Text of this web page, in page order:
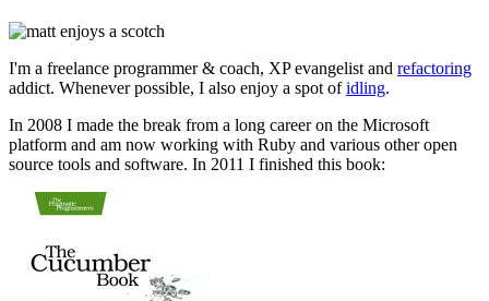
I'm a freelance programmer & coach, XP evangelist and refactoring
addict. Whenever possible, I also enjoy a spot ofidling.
In 2008 I made the break from a long career on the Microsoft
platform and am now working with Ruby and various other open
source tools and software. In 2011 I finished this book: